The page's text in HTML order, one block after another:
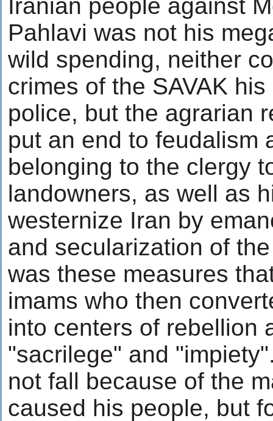
Iranian people against
Pahlavi was not his
wild spending, neither
crimes of the SAVAK
police, but the agrarian
put an end to feudalism
belonging to the clergy
landowners, as well as
westernize Iran by
and secularization of
was these measures
imams who then
into centers of rebellion
"sacrilege" and
not fall because of the
caused his people, but